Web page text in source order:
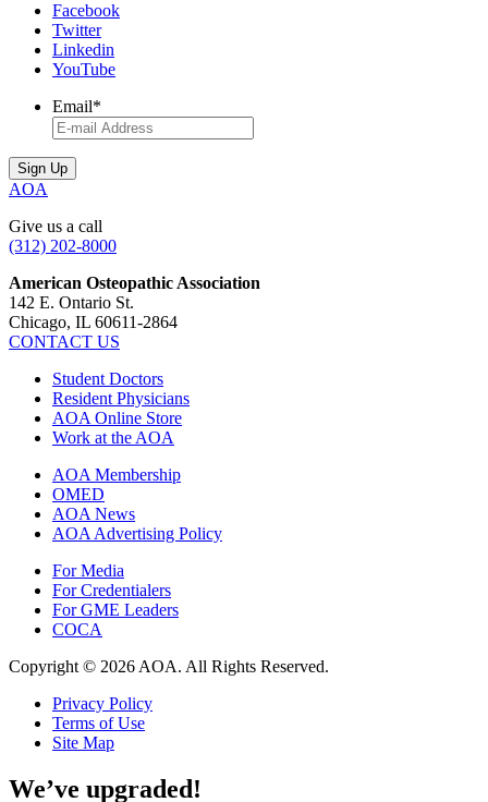
Facebook
Twitter
Linkedin
YouTube
Email*
AOA
Give us a call
(312) 202-8000
American Osteopathic Association
142 E. Ontario St.
Chicago, IL 60611-2864
CONTACT US
Student Doctors
Resident Physicians
AOA Online Store
Work at the AOA
AOA Membership
OMED
AOA News
AOA Advertising Policy
For Media
For Credentialers
For GME Leaders
COCA
Copyright © 2026 AOA. All Rights Reserved.
Privacy Policy
Terms of Use
Site Map
We’ve upgraded!